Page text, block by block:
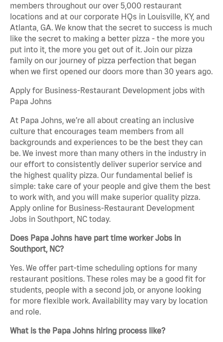
members throughout our over 5,000 restaurant
locations and at our corporate HQs in Louisville, KY, and
Atlanta, GA. We know that the secret to success is much
like the secret to making a better pizza - the more you
put into it, the more you get out of it. Join our pizza
family on our journey of pizza perfection that began
when we first opened our doors more than 30 years ago.
Apply for Business-Restaurant Development jobs with
Papa Johns
At Papa Johns, we’re all about creating an inclusive
culture that encourages team members from all
backgrounds and experiences to be the best they can
be. We invest more than many others in the industry in
our effort to consistently deliver superior service and
the highest quality pizza. Our fundamental belief is
simple: take care of your people and give them the best
to work with, and you will make superior quality pizza.
Apply online for Business-Restaurant Development
Jobs in Southport, NC today.
Does Papa Johns have part time worker Jobs in
Southport, NC?
Yes. We offer part-time scheduling options for many
restaurant positions. These roles may be a good fit for
students, people with a second job, or anyone looking
for more flexible work. Availability may vary by location
and role.
What is the Papa Johns hiring process like?